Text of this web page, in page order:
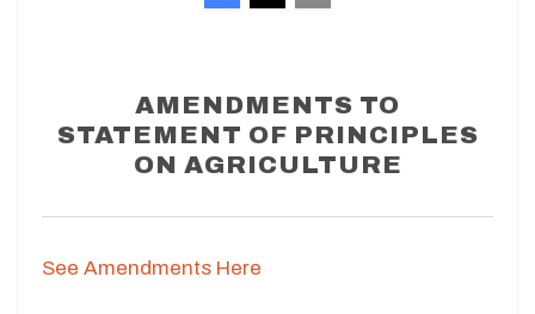
AMENDMENTS TO
STATEMENT OF PRINCIPLES
ON AGRICULTURE
See Amendments Here